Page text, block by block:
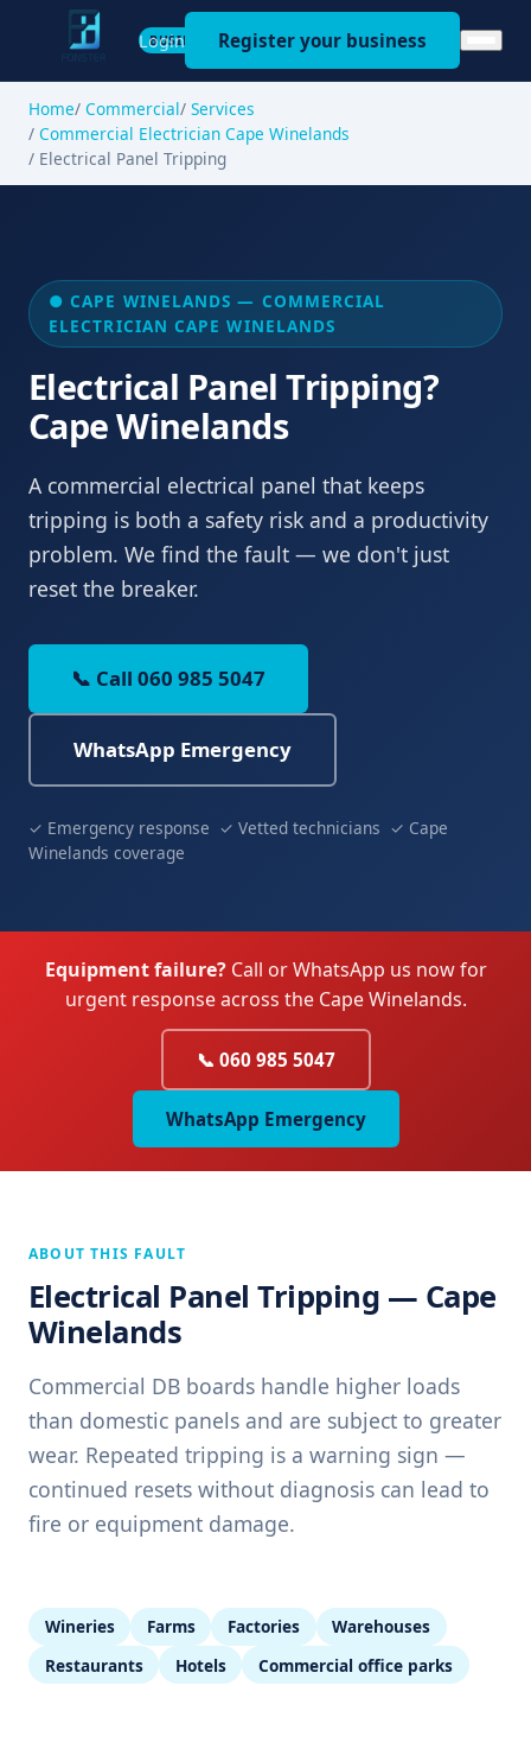
BUSINESS
Login Register your business
Home Commercial Services
Commercial Electrician Cape Winelands
Electrical Panel Tripping
● CAPE WINELANDS — COMMERCIAL
ELECTRICIAN CAPE WINELANDS
Electrical Panel Tripping?
Cape Winelands
A commercial electrical panel that keeps
tripping is both a safety risk and a productivity
problem. We find the fault — we don't just
reset the breaker.
📞 Call 060 985 5047
WhatsApp Emergency
✓ Emergency response ✓ Vetted technicians ✓ Cape
Winelands coverage
Equipment failure?Call or WhatsApp us now for
urgent response across the Cape Winelands.
📞 060 985 5047
WhatsApp Emergency
ABOUT THIS FAULT
Electrical Panel Tripping — Cape
Winelands
Commercial DB boards handle higher loads
than domestic panels and are subject to greater
wear. Repeated tripping is a warning sign —
continued resets without diagnosis can lead to
fire or equipment damage.
Wineries Farms Factories
Warehouses
Restaurants
Hotels Commercial office parks